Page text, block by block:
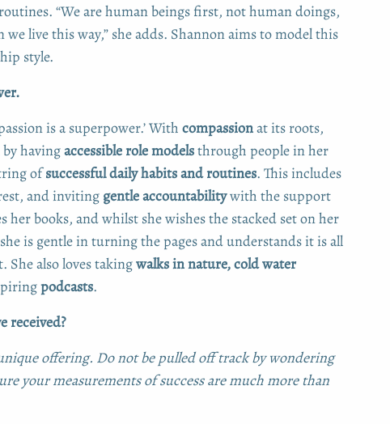
“We are human beings first, not human doings,
we live this way,” she adds. Shannon aims to model this
style.
is a superpower.’ With compassionat its roots,
havingaccessible role modelsthrough people in her
ofsuccessful daily habits and routines. This includes
and inviting gentle accountabilitywith the support
her books, and whilst she wishes the stacked set on her
is gentle in turning the pages and understands it is all
also loves takingwalks in nature, cold water
podcasts.
received?
offering. Do not be pulled off track by wondering
your measurements of success are much more than